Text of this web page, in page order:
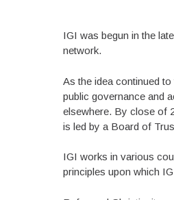
IGI was begun in the
network.
As the idea continued
public governance and
elsewhere. By close of
is led by a Board of
IGI works in various
principles upon which